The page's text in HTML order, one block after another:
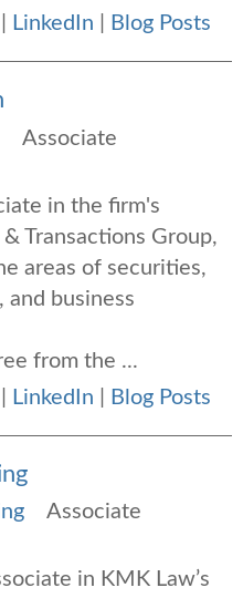
LinkedIn Blog Posts
Associate
in the firm's
Transactions Group,
areas of securities,
and business
from the ...
LinkedIn Blog Posts
Associate
in KMK Law’s